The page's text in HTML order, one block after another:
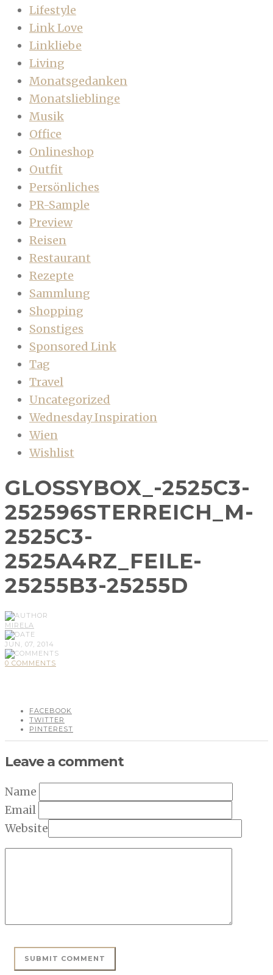
Lifestyle
Link Love
Linkliebe
Living
Monatsgedanken
Monatslieblinge
Musik
Office
Onlineshop
Outfit
Persönliches
PR-Sample
Preview
Reisen
Restaurant
Rezepte
Sammlung
Shopping
Sonstiges
Sponsored Link
Tag
Travel
Uncategorized
Wednesday Inspiration
Wien
Wishlist
GLOSSYBOX_-2525C3-
252596STERREICH_M-
2525C3-
2525A4RZ_FEILE-
25255B3-25255D
MIRELA
JUN, 07, 2014
0 COMMENTS
FACEBOOK
TWITTER
PINTEREST
Leave a comment
Name
Email
Website